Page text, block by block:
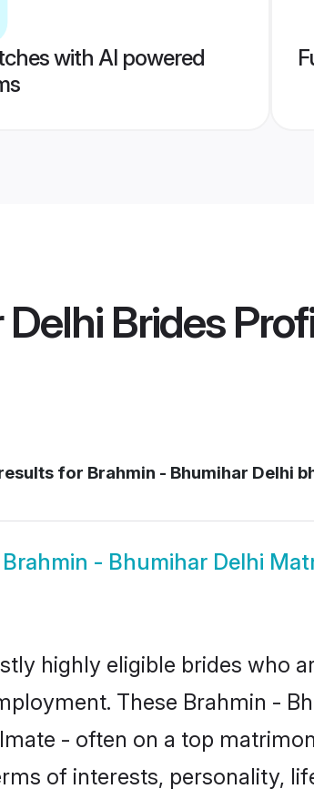
with AI powered
Brides
for Brahmin - Bhumihar Delhi
Brahmin - Bhumihar Delhi
highly eligible brides who
These Brahmin -
- often on a top
of interests, personality,